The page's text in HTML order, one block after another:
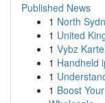
Published News
1 North
1 United
1 Vybz
1 Handheld
1
1 Boost